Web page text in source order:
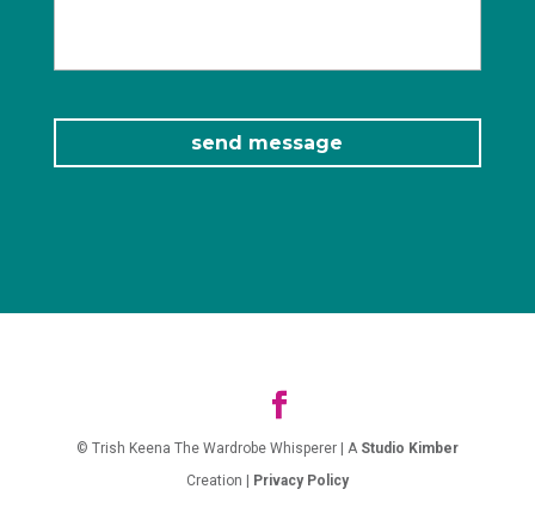
© Trish Keena The Wardrobe Whisperer | A Studio Kimber
Creation | Privacy Policy